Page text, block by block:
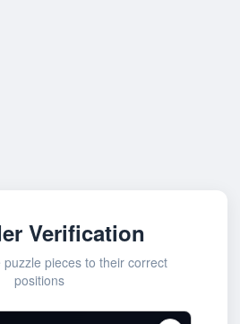
Verification
puzzle pieces to their correct
positions